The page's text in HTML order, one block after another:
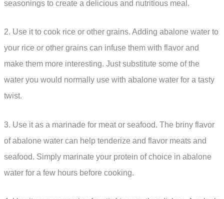
seasonings to create a delicious and nutritious meal.
2. Use it to cook rice or other grains. Adding abalone water to
your rice or other grains can infuse them with flavor and
make them more interesting. Just substitute some of the
water you would normally use with abalone water for a tasty
twist.
3. Use it as a marinade for meat or seafood. The briny flavor
of abalone water can help tenderize and flavor meats and
seafood. Simply marinate your protein of choice in abalone
water for a few hours before cooking.